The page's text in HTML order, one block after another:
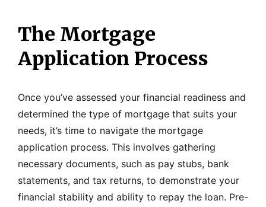
The Mortgage
Application Process
Once you’ve assessed your financial readiness and
determined the type of mortgage that suits your
needs, it’s time to navigate the mortgage
application process. This involves gathering
necessary documents, such as pay stubs, bank
statements, and tax returns, to demonstrate your
financial stability and ability to repay the loan. Pre-